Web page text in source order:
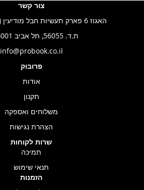
צור קשר
האגוז 6 פארק תעשיות חבל מודיעין (בתאום מראש)
ת.ד. 56055, תל אביב 6156001
info@probook.co.il
פרובוק
אודות
תקנון
משלוחים ואספקה
הצהרת נגישות
שרות לקוחות
תמיכה
תנאי שימוש
הזמנות